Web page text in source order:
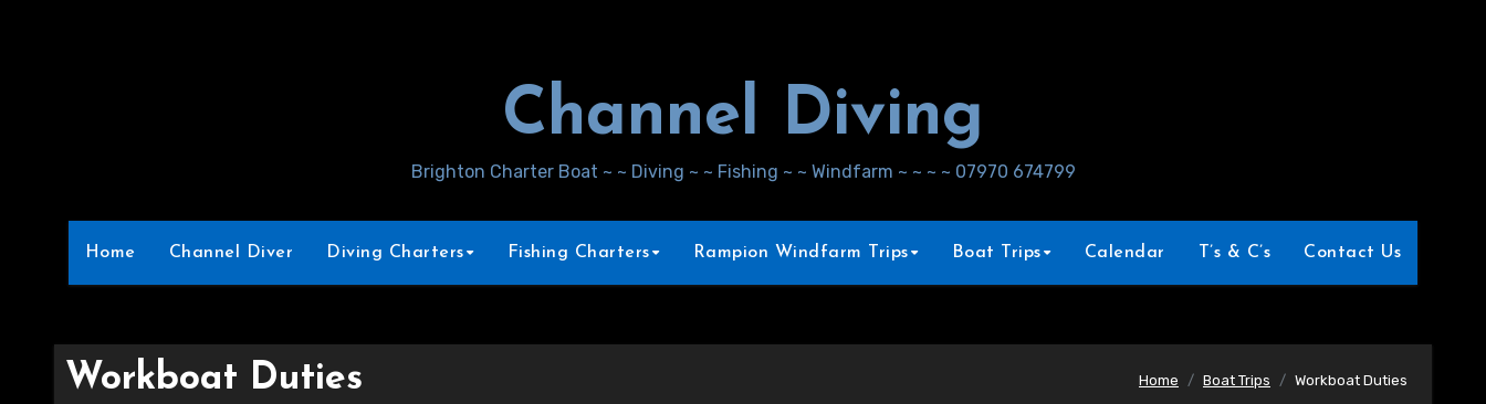
Channel Diving
Brighton Charter Boat ~ ~ Diving ~ ~ Fishing ~ ~ Windfarm ~ ~ ~ ~ 07970 674799
Home Channel Diver Diving Charters Fishing Charters Rampion Windfarm Trips Boat Trips Calendar T’s & C’s Contact Us
Workboat Duties Home Boat Trips Workboat Duties